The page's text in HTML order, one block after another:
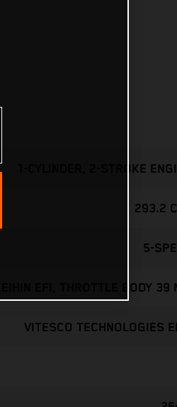
1-CYLINDER, 2-STROKE
293.2
5-
KEIHIN EFI, THROTTLE BODY 39
VITESCO TECHNOLOGIES